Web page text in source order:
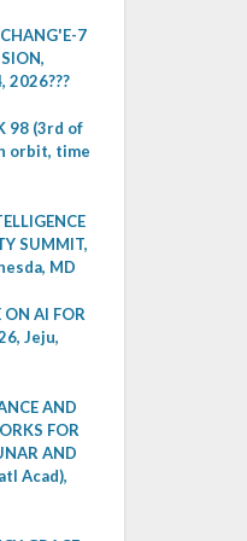
7
2026???
98 (3rd of
orbit, time
SUMMIT,
MD
ON AI FOR
Jeju,
AND
FOR
AND
Acad),